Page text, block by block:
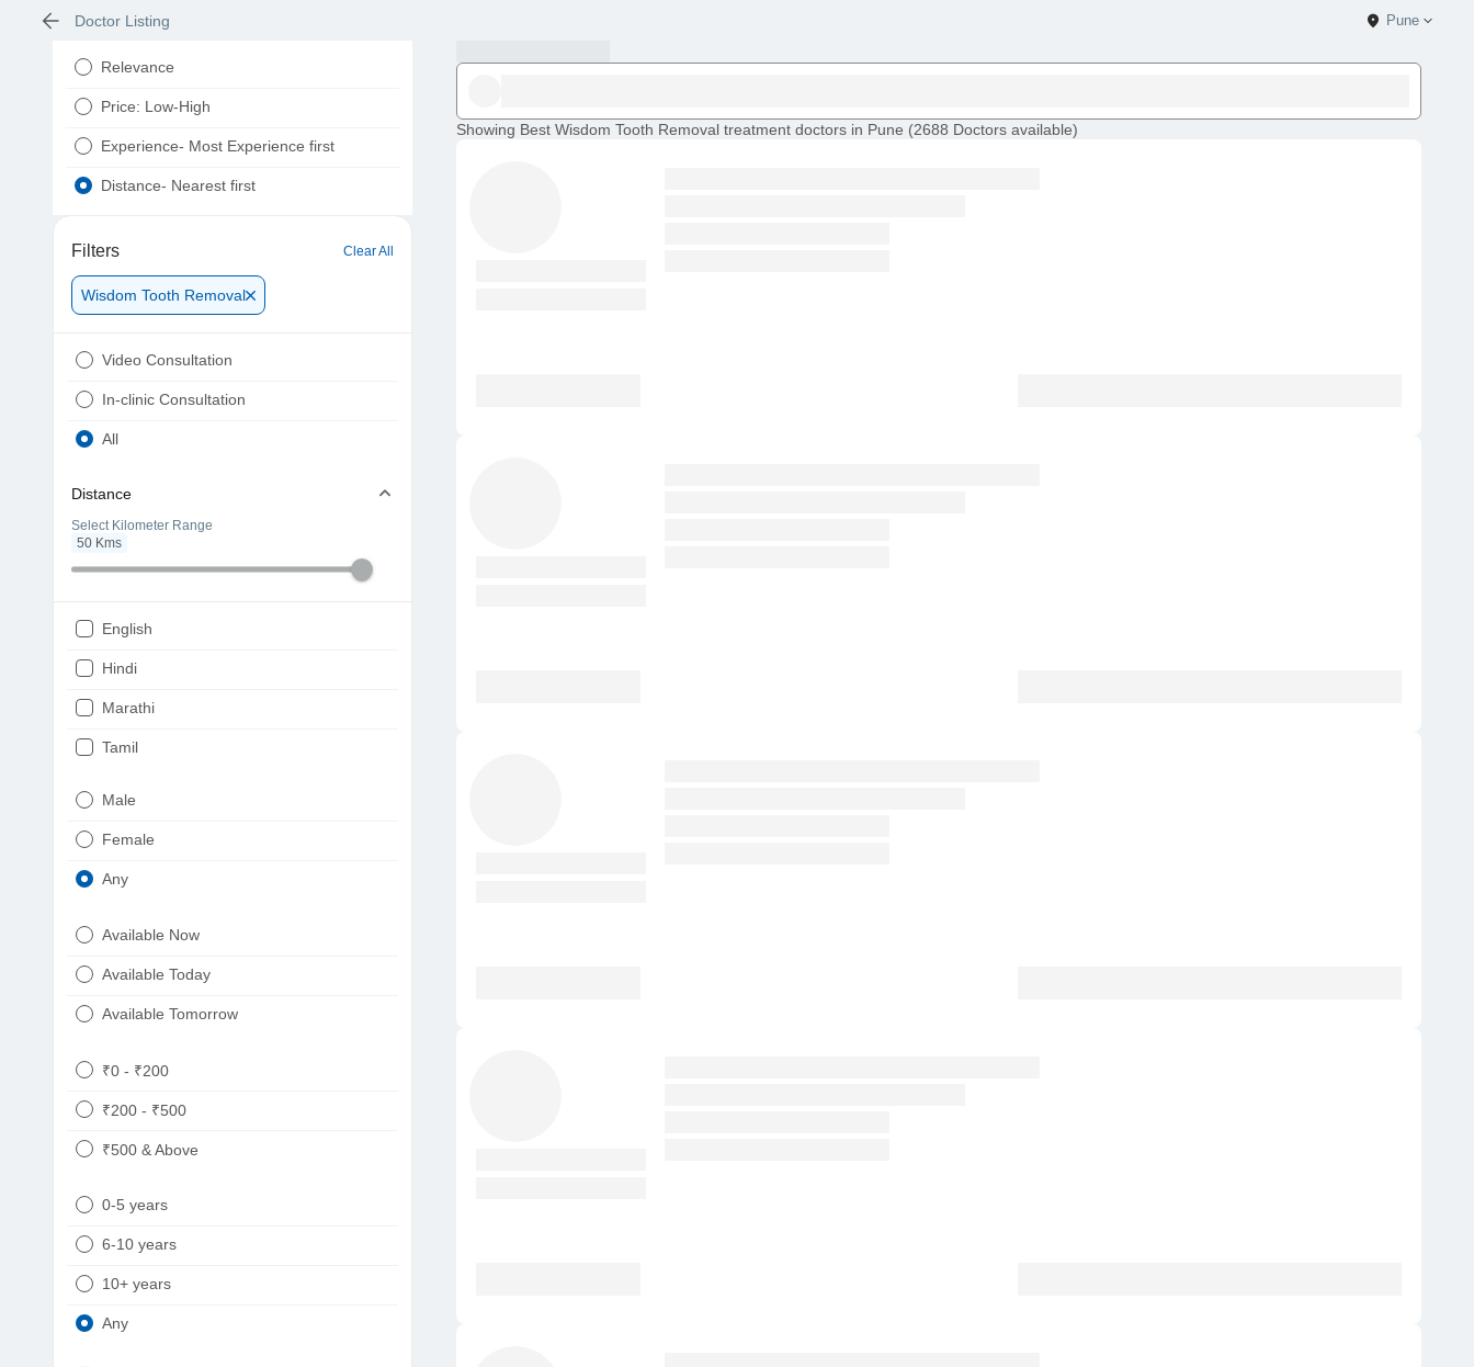
Doctor Listing Pune
Relevance
Price: Low-High
Experience- Most Experience first
Distance- Nearest first
Filters Clear All
Wisdom Tooth Removal
Video Consultation
In-clinic Consultation
All
Distance
Select Kilometer Range
50 Kms
English
Hindi
Marathi
Tamil
Punjabi
Male
Female
Any
Available Now
Available Today
Available Tomorrow
₹0 - ₹200
₹200 - ₹500
₹500 & Above
0-5 years
6-10 years
10+ years
Any
Showing Best Wisdom Tooth Removal treatment doctors in Pune (2688 Doctors available)